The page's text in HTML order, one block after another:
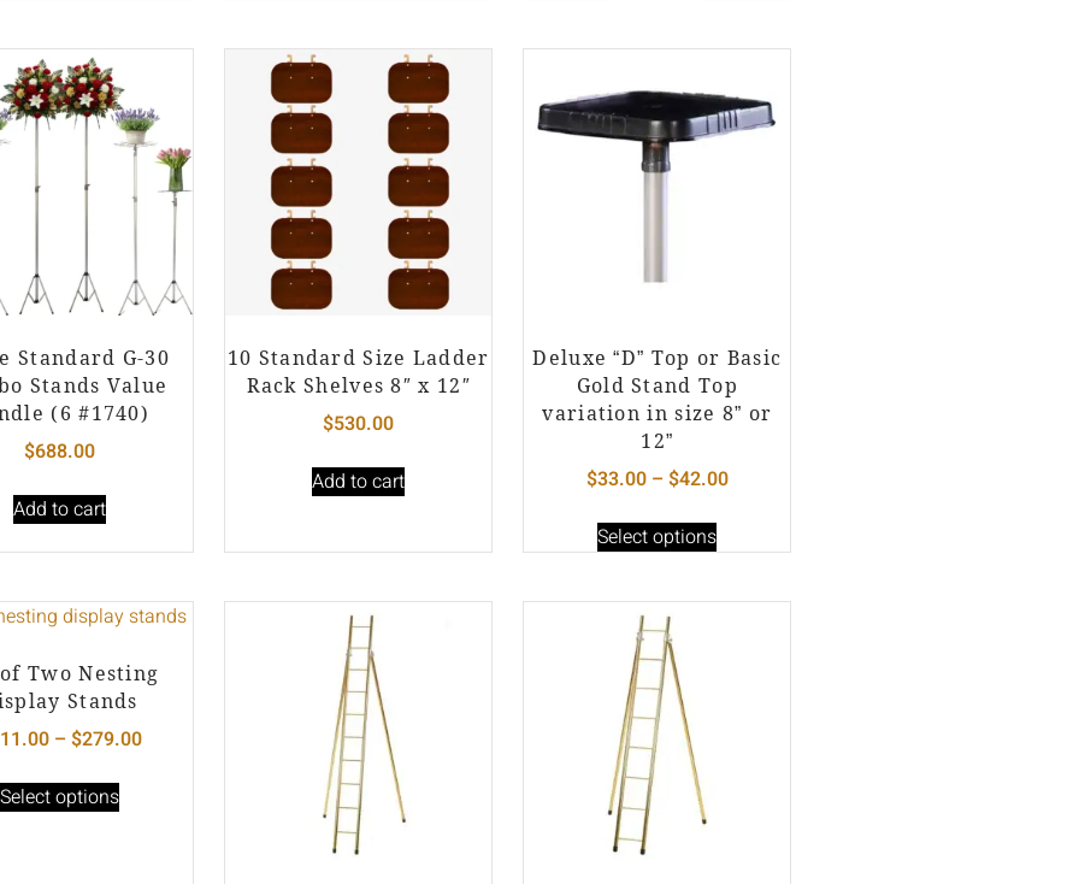
Standard G-30
Stands Value
(6 #1740)
$688.00
Add to cart
10 Standard Size Ladder
Rack Shelves 8″ x 12″
$530.00
Add to cart
Deluxe “D” Top or Basic
Gold Stand Top
variation in size 8” or
12”
$33.00 –$42.00
Select options
Two Nesting
Stands
–$279.00
Select options